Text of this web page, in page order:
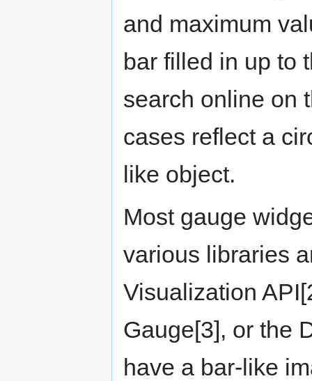
and maximum
bar filled in up to
search online on
cases reflect a
like object.
Most gauge
various libraries
Visualization
Gauge[3], or the
have a bar-like